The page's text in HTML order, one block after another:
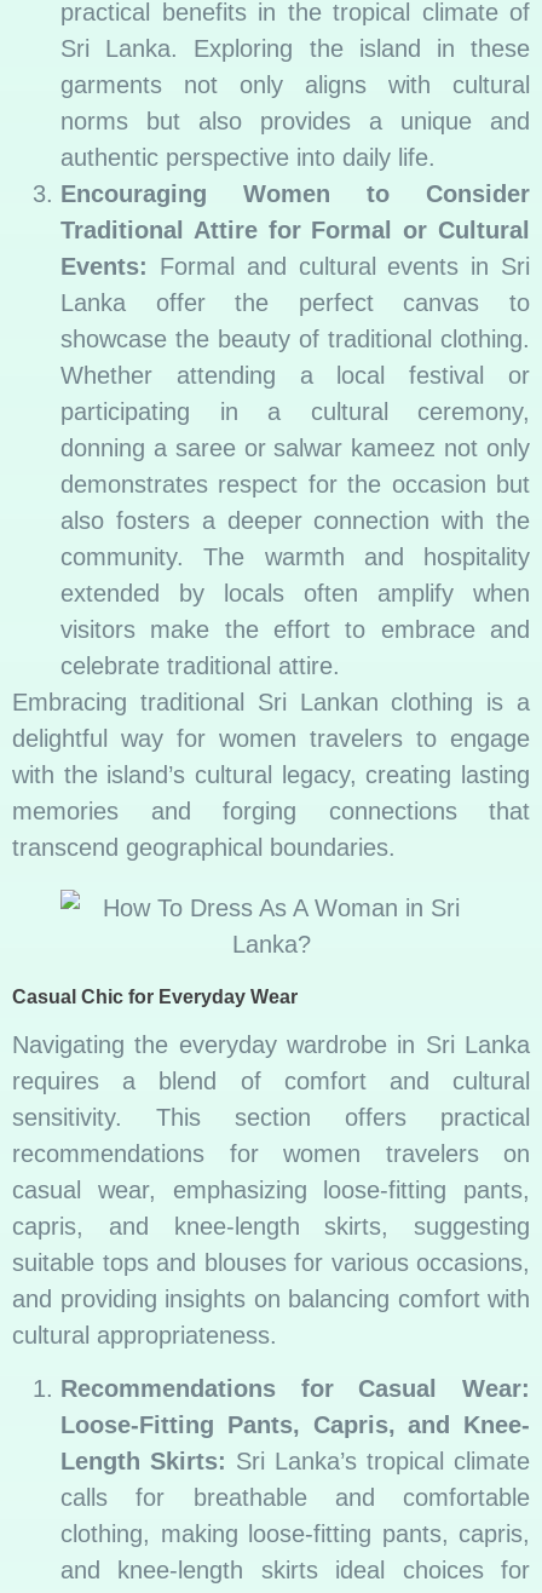
practical benefits in the tropical climate of
Sri Lanka. Exploring the island in these
garments not only aligns with cultural
norms but also provides a unique and
authentic perspective into daily life.
Encouraging Women to Consider
Traditional Attire for Formal or Cultural
Events: Formal and cultural events in Sri
Lanka offer the perfect canvas to
showcase the beauty of traditional clothing.
Whether attending a local festival or
participating in a cultural ceremony,
donning a saree or salwar kameez not only
demonstrates respect for the occasion but
also fosters a deeper connection with the
community. The warmth and hospitality
extended by locals often amplify when
visitors make the effort to embrace and
celebrate traditional attire.
Embracing traditional Sri Lankan clothing is a
delightful way for women travelers to engage
with the island’s cultural legacy, creating lasting
memories and forging connections that
transcend geographical boundaries.
Casual Chic for Everyday Wear
Navigating the everyday wardrobe in Sri Lanka
requires a blend of comfort and cultural
sensitivity. This section offers practical
recommendations for women travelers on
casual wear, emphasizing loose-fitting pants,
capris, and knee-length skirts, suggesting
suitable tops and blouses for various occasions,
and providing insights on balancing comfort with
cultural appropriateness.
Recommendations for Casual Wear:
Loose-Fitting Pants, Capris, and Knee-
Length Skirts: Sri Lanka’s tropical climate
calls for breathable and comfortable
clothing, making loose-fitting pants, capris,
and knee-length skirts ideal choices for